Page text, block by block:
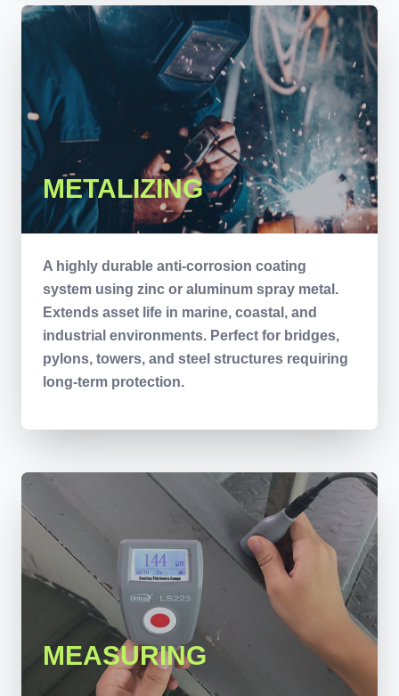
METALIZING
A highly durable anti-corrosion coating
system using zinc or aluminum spray metal.
Extends asset life in marine, coastal, and
industrial environments. Perfect for bridges,
pylons, towers, and steel structures requiring
long-term protection.
MEASURING